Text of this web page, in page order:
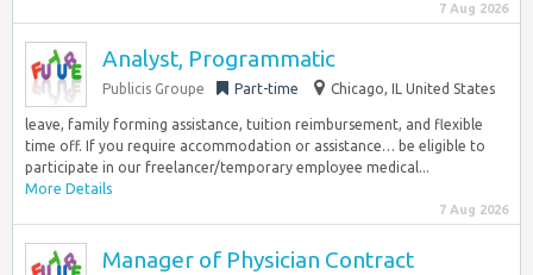
7 Aug 2026
Analyst, Programmatic
Publicis Groupe Part-time Chicago, IL United States
leave, family forming assistance, tuition reimbursement, and flexible
time off. If you require accommodation or assistance… be eligible to
participate in our freelancer/temporary employee medical...
More Details
7 Aug 2026
Manager of Physician Contract